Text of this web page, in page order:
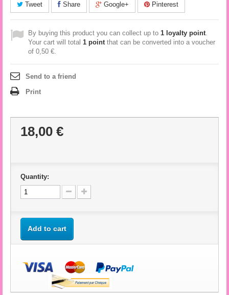
Tweet Share Google+ Pinterest
By buying this product you can collect up to 1 loyalty point.
Your cart will total 1 pointthat can be converted into a voucher
of 0,50 €.
Send to a friend
Print
18,00 €
Quantity:
Add to cart